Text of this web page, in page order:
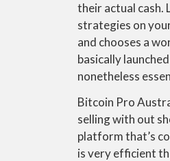
their actual cash.
strategies on
and chooses a
basically
nonetheless
Bitcoin Pro
selling with out
platform that’s
is very efficient